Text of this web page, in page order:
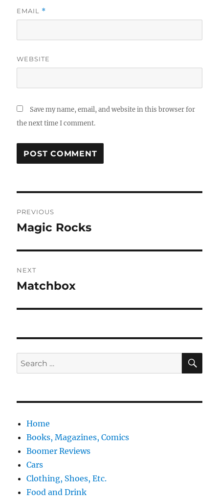
EMAIL *
WEBSITE
Save my name, email, and website in this browser for
the next time I comment.
navigation
PREVIOUS
Previous
Magic Rocks
NEXT
Next
Matchbox
Search
for:
Home
Books, Magazines, Comics
Boomer Reviews
Cars
Clothing, Shoes, Etc.
Food and Drink